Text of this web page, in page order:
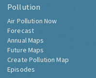
Pollution
Air Pollution Now
Forecast
Annual Maps
Future Maps
Create Pollution Map
Episodes